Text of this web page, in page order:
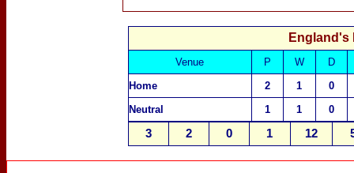
England's
Venue P W
D
Home
2 1
0
Neutral
1 1 0
3 2 0 1 12